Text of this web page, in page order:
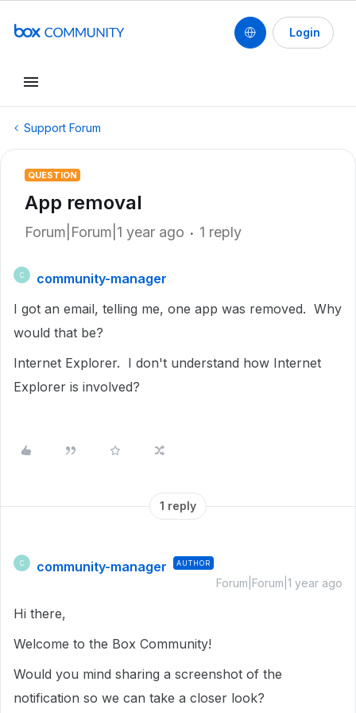
Login
Support Forum
QUESTION
App removal
Forum|Forum|1 year ago 1 reply
C
community-manager
I got an email, telling me, one app was removed. Why
would that be?
Internet Explorer. I don't understand how Internet
Explorer is involved?
1 reply
C community-manager AUTHOR
Forum|Forum|1 year ago
Hi there,
Welcome to the Box Community!
Would you mind sharing a screenshot of the
notification so we can take a closer look?